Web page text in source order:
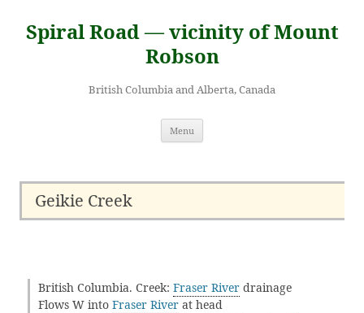
content
Spiral Road — vicinity of Mount
Robson
British Columbia and Alberta, Canada
Menu
Geikie Creek
British Columbia. Creek: Fraser River drainage
Flows W into Fraser River at head